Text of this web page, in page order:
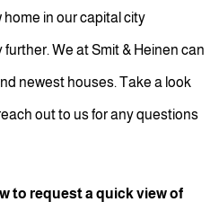
in our capital city
We at Smit & Heinen can
newest houses. Take a look
out to us for any questions
to request a quick view of